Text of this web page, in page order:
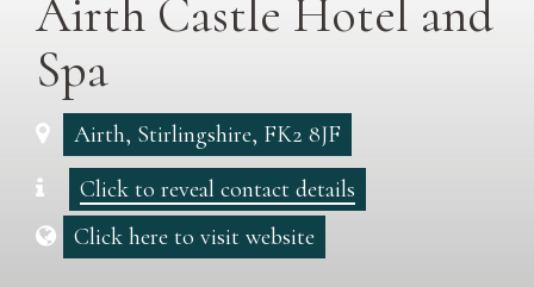
Airth Castle Hotel and
Spa
Airth, Stirlingshire, FK2 8JF
Click to reveal contact details
Click here to visit website